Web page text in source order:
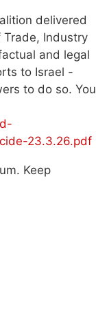
delivered
Industry
and legal
to Israel -
to do so. You
23.3.26.pdf
Keep